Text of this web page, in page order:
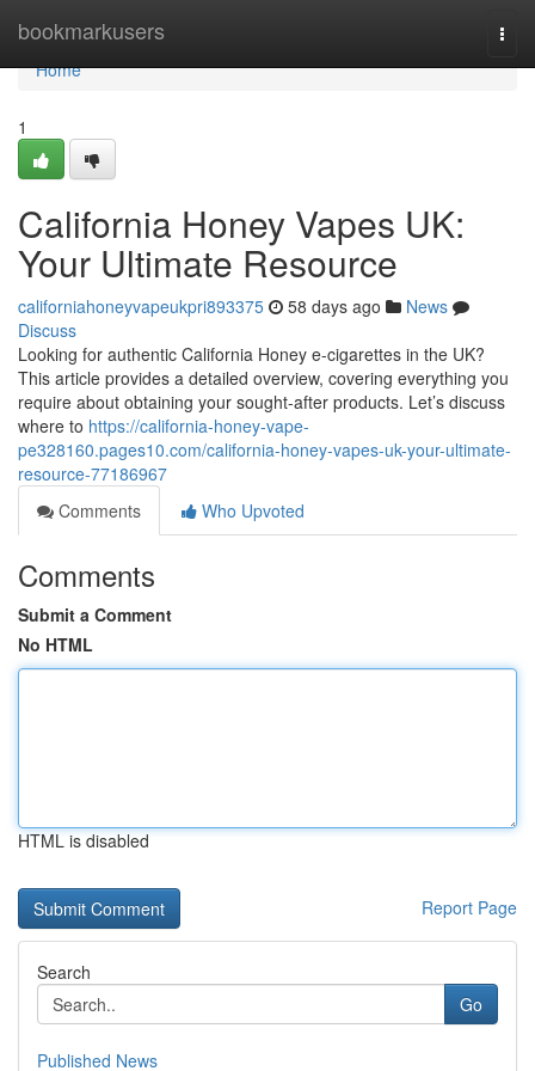
bookmarkusers
Home
Home
1
California Honey Vapes UK:
Your Ultimate Resource
californiahoneyvapeukpri893375 58 days ago
News
Discuss
Looking for authentic California Honey e-cigarettes in the UK?
This article provides a detailed overview, covering everything you
require about obtaining your sought-after products. Let’s discuss
where to https://california-honey-vape-
pe328160.pages10.com/california-honey-vapes-uk-your-ultimate-
resource-77186967
Comments
Who Upvoted
Comments
Submit a Comment
No HTML
HTML is disabled
Report Page
Search
Go
Published News